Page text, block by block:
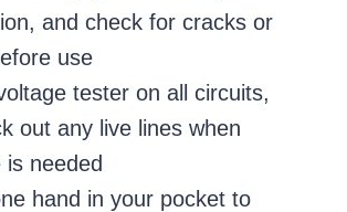
and check for cracks or
use
tester on all circuits,
out any live lines when
is needed
hand in your pocket to